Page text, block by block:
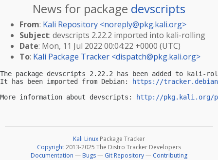
News for package devscripts
From: Kali Repository <noreply@pkg.kali.org>
Subject: devscripts 2.22.2 imported into kali-rolling
Date: Mon, 11 Jul 2022 00:04:22 +0000 (UTC)
To: Kali Package Tracker <dispatch@pkg.kali.org>
The package devscripts 2.22.2 has been added to kali-
It has been imported from Debian:
https://
--
More information about devscripts:
http://pkg.kali.org/
Kali Linux Package Tracker
Copyright2013-2025 The Distro Tracker Developers
Documentation — Bugs— Git Repository— Contributing